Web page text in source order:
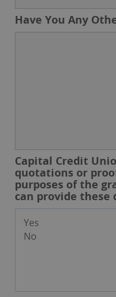
Have You Any
Capital Credit
quotations or
purposes of the
can provide these